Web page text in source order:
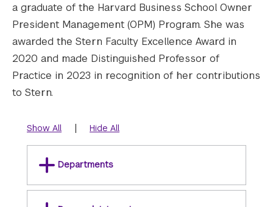
a graduate of the Harvard Business School Owner
President Management (OPM) Program. She was
awarded the Stern Faculty Excellence Award in
2020 and made Distinguished Professor of
Practice in 2023 in recognition of her contributions
to Stern.
Show All | Hide All
Departments